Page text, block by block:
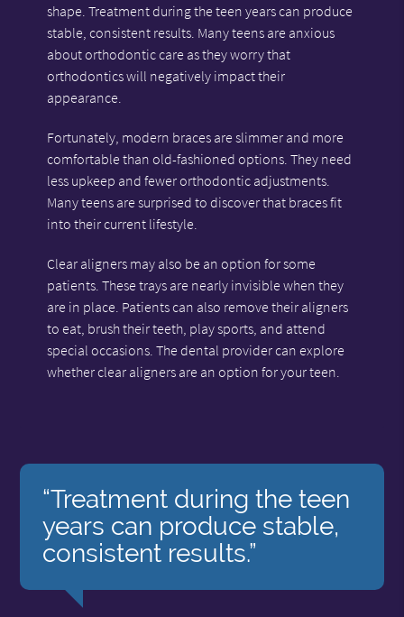
shape. Treatment during the teen years can produce
stable, consistent results. Many teens are anxious
about orthodontic care as they worry that
orthodontics will negatively impact their
appearance.
Fortunately, modern braces are slimmer and more
comfortable than old-fashioned options. They need
less upkeep and fewer orthodontic adjustments.
Many teens are surprised to discover that braces fit
into their current lifestyle.
Clear aligners may also be an option for some
patients. These trays are nearly invisible when they
are in place. Patients can also remove their aligners
to eat, brush their teeth, play sports, and attend
special occasions. The dental provider can explore
whether clear aligners are an option for your teen.
“Treatment during the teen
years can produce stable,
consistent results.”